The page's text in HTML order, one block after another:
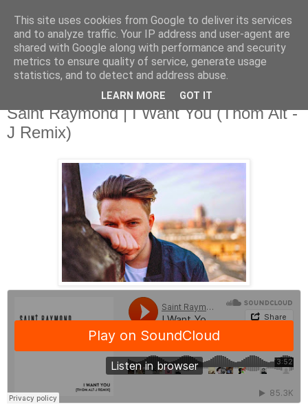
Thursday, 21 August 2014
Saint Raymond | I Want You (Thom Alt -
J Remix)
This site uses cookies from Google to deliver its services
and to analyze traffic. Your IP address and user-agent are
shared with Google along with performance and security
metrics to ensure quality of service, generate usage
statistics, and to detect and address abuse.
LEARN MORE GOT IT